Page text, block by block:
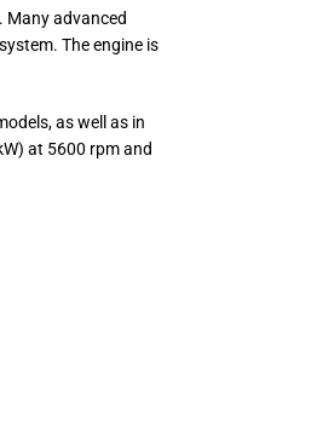
Many advanced
The engine is
as well as in
at 5600 rpm and